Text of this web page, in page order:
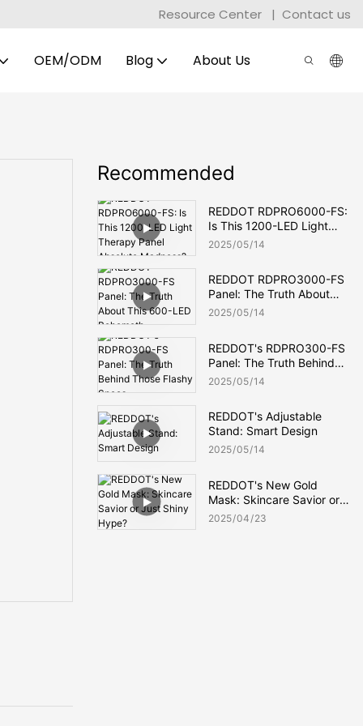
Resource Center | Contact us
OEM/ODM Blog About Us
Recommended
REDDOT RDPRO6000-FS:
Is This 1200-LED Light
Therapy Panel Absolute
2025 05 14
REDDOT RDPRO3000-FS
Panel: The Truth About
This 600-LED Behemoth
2025 05 14
REDDOT's RDPRO300-FS
Panel: The Truth Behind
Those Flashy Specs
2025 05 14
REDDOT's Adjustable
Stand: Smart Design
2025 05 14
REDDOT's New Gold
Mask: Skincare Savior or
Just Shiny Hype?
2025 04 23